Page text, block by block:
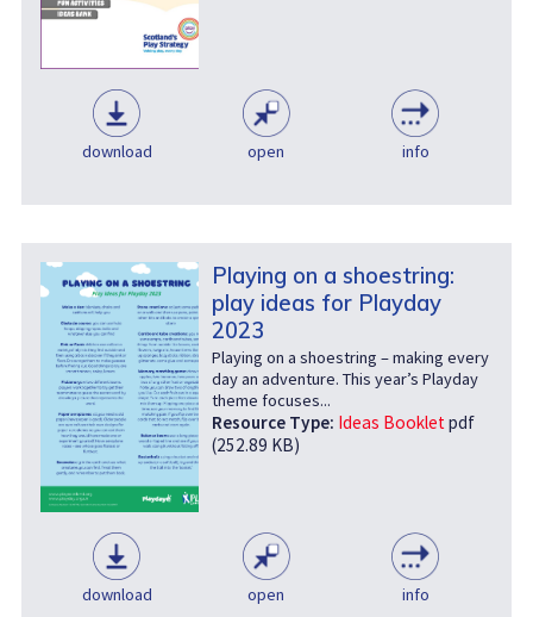
download open info
Playing on a shoestring:
play ideas for Playday
2023
Playing on a shoestring – making every
day an adventure. This year’s Playday
theme focuses...
Resource Type: Ideas Bookletpdf
(252.89 KB)
download open info